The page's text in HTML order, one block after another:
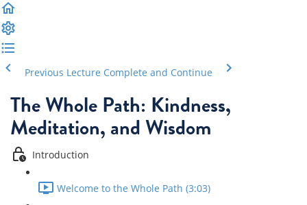
Previous Lecture Complete and Continue
The Whole Path: Kindness,
Meditation, and Wisdom
Introduction
Welcome to the Whole Path (3:03)